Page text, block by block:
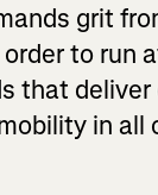
grit
to run
that
in all